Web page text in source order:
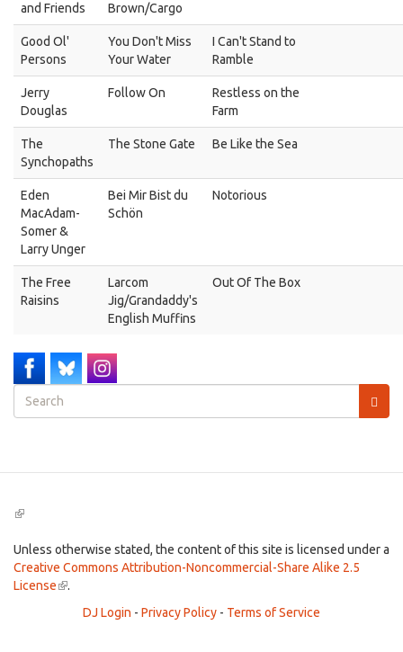
and Friends
Brown/Cargo
Good Ol'
Persons
You Don't Miss
Your Water
I Can't Stand to
Ramble
Jerry
Douglas
Follow On
Restless on the
Farm
The
Synchopaths
The Stone Gate Be Like the Sea
Eden
MacAdam-
Somer &
Larry Unger
Bei Mir Bist du
Schön
Notorious
The Free
Raisins
Larcom
Jig/Grandaddy's
English Muffins
Out Of The Box
Search
form
(link
external)
Unless otherwise stated, the content of this site is licensed under a
Creative Commons Attribution-Noncommercial-Share Alike 2.5
License(link
external)
.
DJ Login - Privacy Policy - Terms of Service